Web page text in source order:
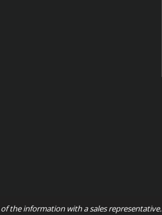
the information with a sales representative.